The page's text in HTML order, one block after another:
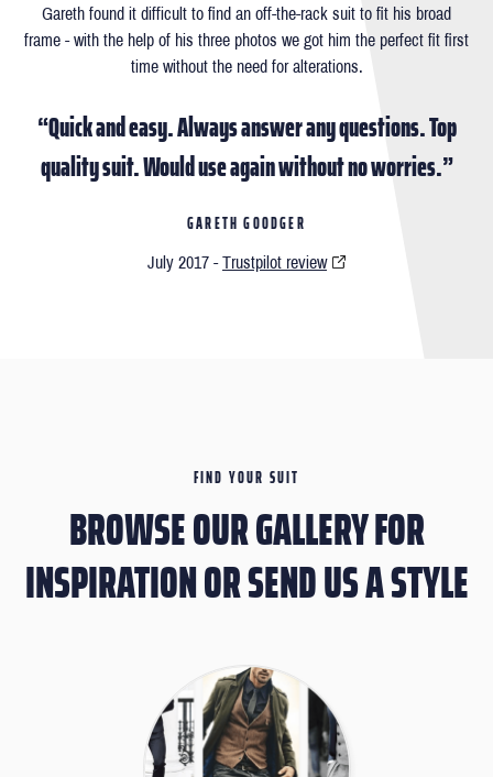
Gareth found it difficult to ﬁnd an off-the-rack suit to ﬁt his broad
frame - with the help of his three photos we got him the perfect ﬁt ﬁrst
time without the need for alterations.
“Quick and easy. Always answer any questions. Top
quality suit. Would use again without no worries.”
GARETH GOODGER
July 2017 -Trustpilot review
FIND YOUR SUIT
BROWSE OUR GALLERY FOR
INSPIRATION OR SEND US A STYLE